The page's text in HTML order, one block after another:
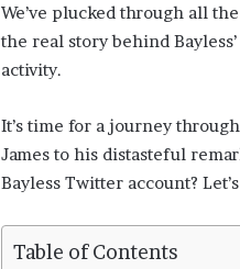
We’ve plucked through all
the real story behind
activity.
It’s time for a journey
James to his distasteful
Bayless Twitter account?
Table of Contents
to